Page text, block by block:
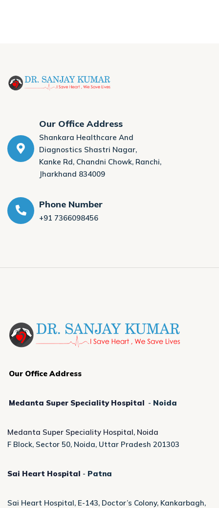
Our Office Address
Shankara Healthcare And
Diagnostics Shastri Nagar,
Kanke Rd, Chandni Chowk, Ranchi,
Jharkhand 834009
Phone Number
+91 7366098456
Our Office Address
Medanta Super Speciality Hospital - Noida
Medanta Super Speciality Hospital, Noida
F Block, Sector 50, Noida, Uttar Pradesh 201303
Sai Heart Hospital - Patna
Sai Heart Hospital, E-143, Doctor’s Colony, Kankarbagh,